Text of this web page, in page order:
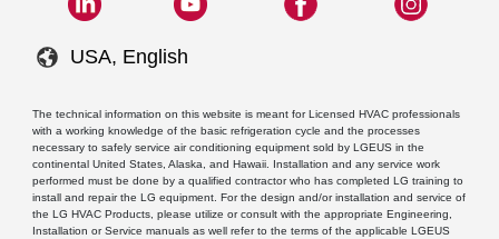
USA, English
The technical information on this website is meant for Licensed HVAC professionals
with a working knowledge of the basic refrigeration cycle and the processes
necessary to safely service air conditioning equipment sold by LGEUS in the
continental United States, Alaska, and Hawaii. Installation and any service work
performed must be done by a qualified contractor who has completed LG training to
install and repair the LG equipment. For the design and/or installation and service of
the LG HVAC Products, please utilize or consult with the appropriate Engineering,
Installation or Service manuals as well refer to the terms of the applicable LGEUS